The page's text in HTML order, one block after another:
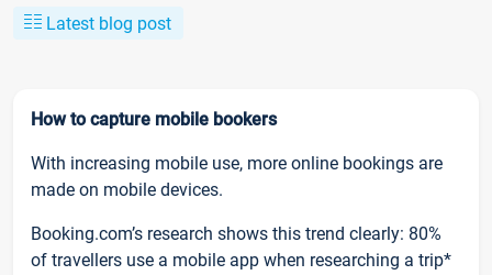
Latest blog post
How to capture mobile bookers
With increasing mobile use, more online bookings are
made on mobile devices.
Booking.com’s research shows this trend clearly: 80%
of travellers use a mobile app when researching a trip*